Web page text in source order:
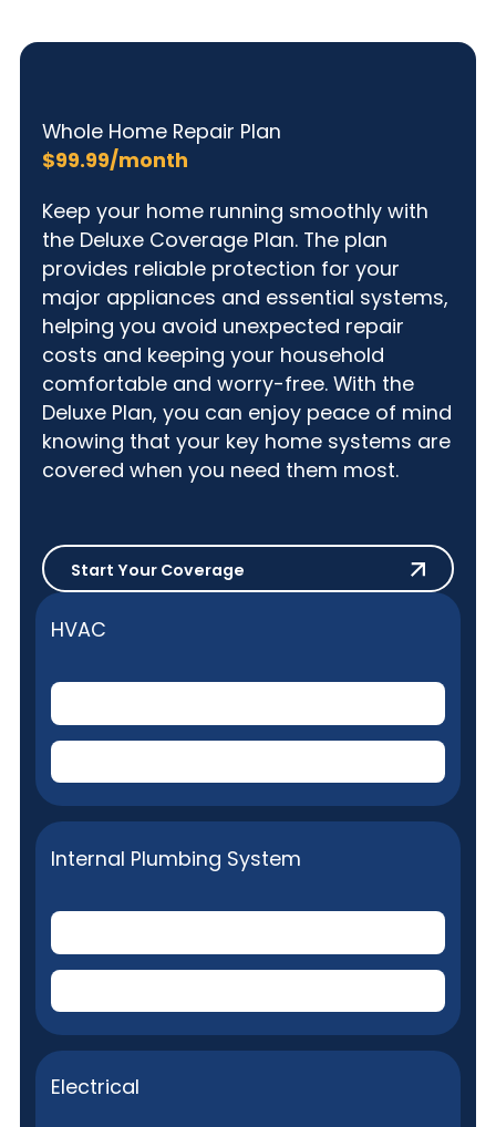
Whole Home Repair Plan
$99.99/month
Keep your home running smoothly with
the Deluxe Coverage Plan. The plan
provides reliable protection for your
major appliances and essential systems,
helping you avoid unexpected repair
costs and keeping your household
comfortable and worry-free. With the
Deluxe Plan, you can enjoy peace of mind
knowing that your key home systems are
covered when you need them most.
Start Your Coverage
Start Your Coverage
HVAC
Internal Plumbing System
Electrical